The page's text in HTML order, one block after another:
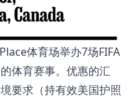
体育场举办7场FIFA
体育赛事。优惠的汇
要求（持有效美国护照